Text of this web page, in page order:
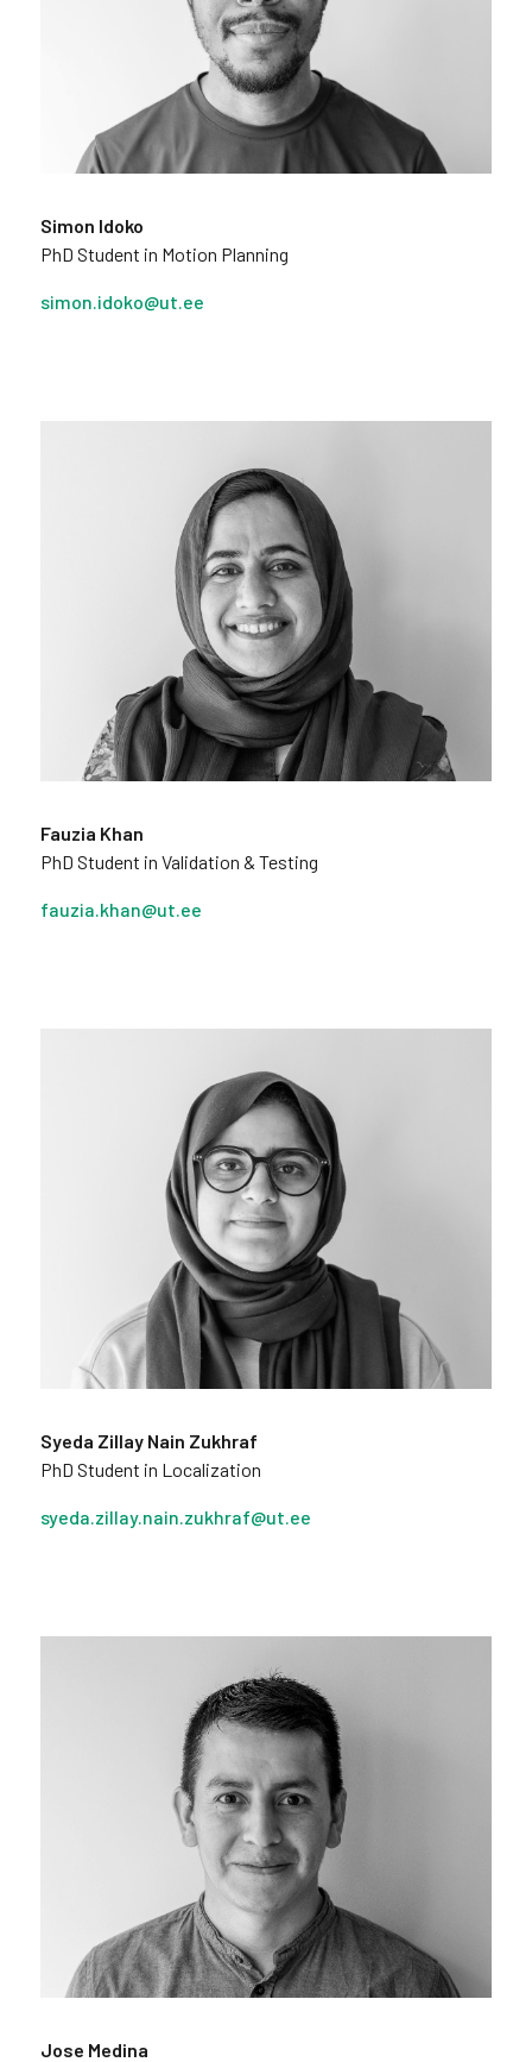
Simon Idoko
PhD Student in Motion Planning
simon.idoko@ut.ee
Fauzia Khan
PhD Student in Validation & Testing
fauzia.khan@ut.ee
Syeda Zillay Nain Zukhraf
PhD Student in Localization
syeda.zillay.nain.zukhraf@ut.ee
Jose Medina